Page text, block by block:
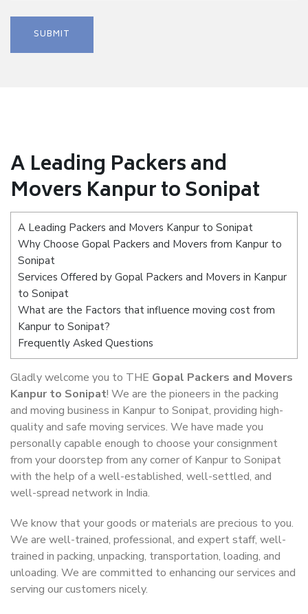
A Leading Packers and
Movers Kanpur to Sonipat
A Leading Packers and Movers Kanpur to Sonipat
Why Choose Gopal Packers and Movers from Kanpur to
Sonipat
Services Offered by Gopal Packers and Movers in Kanpur
to Sonipat
What are the Factors that influence moving cost from
Kanpur to Sonipat?
Frequently Asked Questions
Gladly welcome you to THE Gopal Packers and Movers
Kanpur to Sonipat! We are the pioneers in the packing
and moving business in Kanpur to Sonipat, providing high-
quality and safe moving services. We have made you
personally capable enough to choose your consignment
from your doorstep from any corner of Kanpur to Sonipat
with the help of a well-established, well-settled, and
well-spread network in India.
We know that your goods or materials are precious to you.
We are well-trained, professional, and expert staff, well-
trained in packing, unpacking, transportation, loading, and
unloading. We are committed to enhancing our services and
serving our customers nicely.